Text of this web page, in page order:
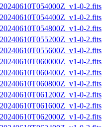
0-2.fits
0-2.fits
0-2.fits
0-2.fits
0-2.fits
0-2.fits
0-2.fits
0-2.fits
0-2.fits
0-2.fits
0-2.fits